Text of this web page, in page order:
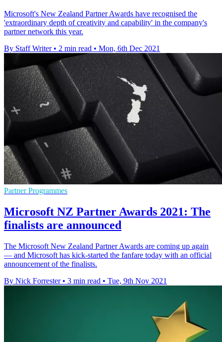
Microsoft's New Zealand Partner Awards have recognised the
'extraordinary depth of creativity and capability' in the company's
partner network this year.
By Staff Writer • 2 min read • Mon, 6th Dec 2021
Partner Programmes
Microsoft NZ Partner Awards 2021: The
finalists are announced
The Microsoft New Zealand Partner Awards are coming up again
— and Microsoft has kick-started the fanfare today with an official
announcement of the finalists.
By Nick Forrester • 3 min read • Tue, 9th Nov 2021